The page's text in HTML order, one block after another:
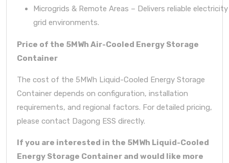
Microgrids & Remote Areas – Delivers reliable
grid environments.
Price of the 5MWh Air-Cooled Energy Storage
Container
The cost of the 5MWh Liquid-Cooled Energy Storage
Container depends on configuration, installation
requirements, and regional factors. For detailed pricing,
please contact Dagong ESS directly.
If you are interested in the 5MWh Liquid-Cooled
Energy Storage Container and would like more